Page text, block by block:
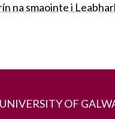
na smaointe i
OF